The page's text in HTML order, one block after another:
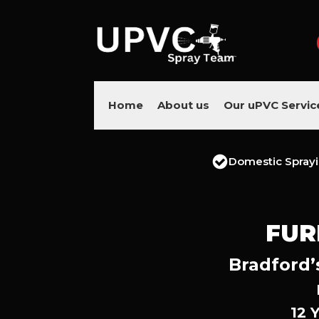
Home About us Our uPVC
Domestic
12